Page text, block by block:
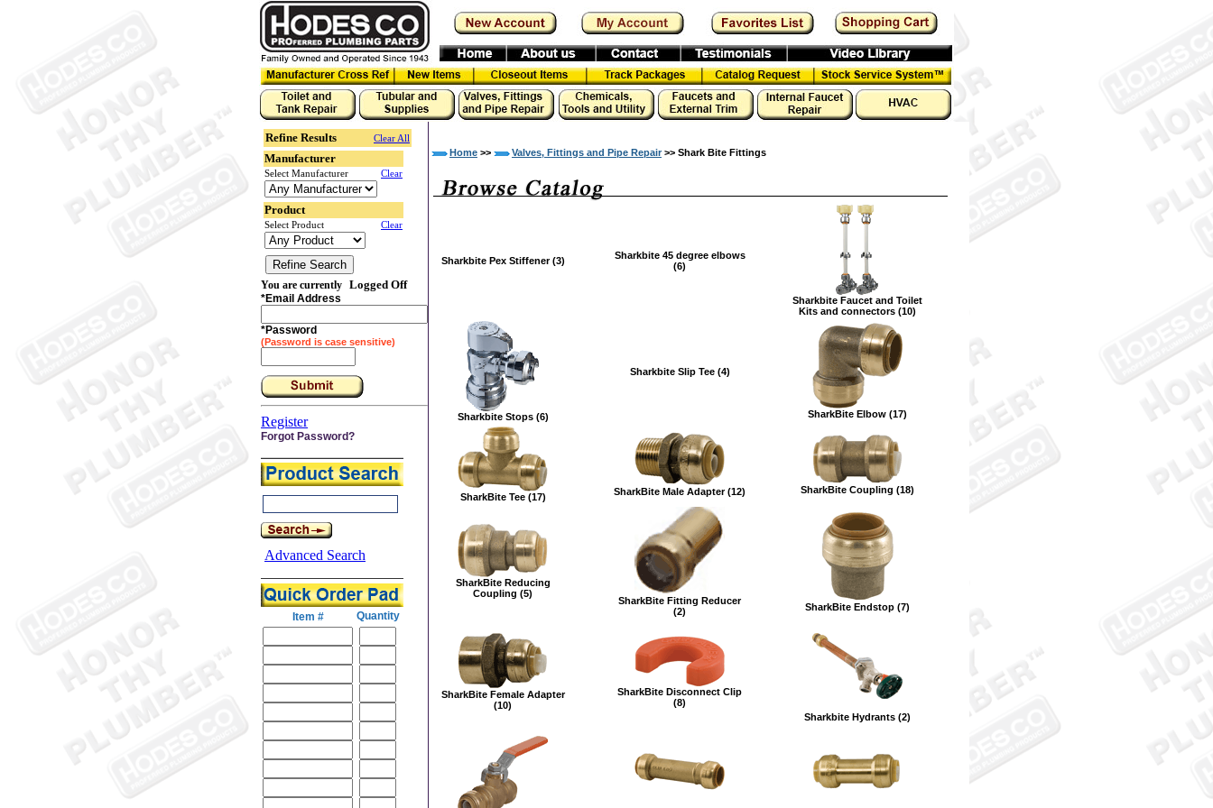
Refine Results Clear All
Manufacturer
Select Manufacturer Clear
Product
Select Product Clear
You are currently
Logged Off
*Email Address
*Password
(Password is case sensitive)
Register
Forgot Password?
Advanced Search
Item # Quantity
Home >> Valves, Fittings and Pipe Repair >> Shark Bite Fittings
Sharkbite Pex Stiffener (3)
Sharkbite 45 degree elbows
(6)
Sharkbite Faucet and Toilet
Kits and connectors (10)
Sharkbite Stops (6)
Sharkbite Slip Tee (4)
SharkBite Elbow (17)
SharkBite Tee (17) SharkBite Male Adapter (12) SharkBite Coupling (18)
SharkBite Reducing
Coupling (5)
SharkBite Fitting Reducer
(2)
SharkBite Endstop (7)
SharkBite Female Adapter
(10)
SharkBite Disconnect Clip
(8)
Sharkbite Hydrants (2)